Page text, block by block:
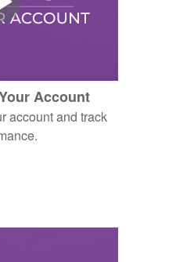
Account
account and track